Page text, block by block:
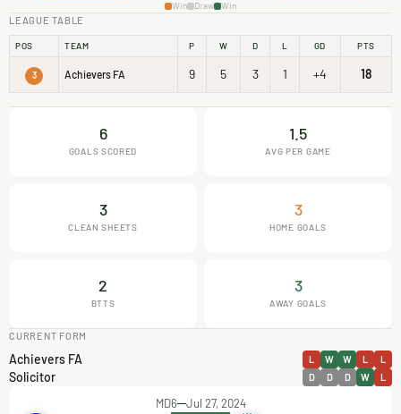
Win Draw Win
LEAGUE TABLE
POS TEAM P W D L GD PTS
3 Achievers FA 9 5 3 1 +4 18
6
GOALS SCORED
1.5
AVG PER GAME
3
CLEAN SHEETS
3
HOME GOALS
2
BTTS
3
AWAY GOALS
CURRENT FORM
Achievers FA L W W L L
Solicitor D D D W L
MD6 Jul 27, 2024